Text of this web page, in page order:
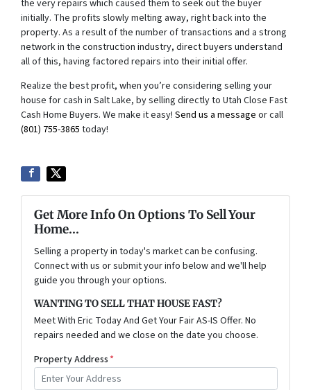
the very repairs which caused them to seek out the buyer
initially. The profits slowly melting away, right back into the
property. As a result of the number of transactions and a strong
network in the construction industry, direct buyers understand
all of this, having factored repairs into their initial offer.
Realize the best profit, when you’re considering selling your
house for cash in Salt Lake, by selling directly to Utah Close Fast
Cash Home Buyers. We make it easy! Send us a message or call
(801) 755-3865 today!
Get More Info On Options To Sell Your
Home...
Selling a property in today's market can be confusing.
Connect with us or submit your info below and we'll help
guide you through your options.
WANTING TO SELL THAT HOUSE FAST?
Meet With Eric Today And Get Your Fair AS-IS Offer. No
repairs needed and we close on the date you choose.
Property Address *